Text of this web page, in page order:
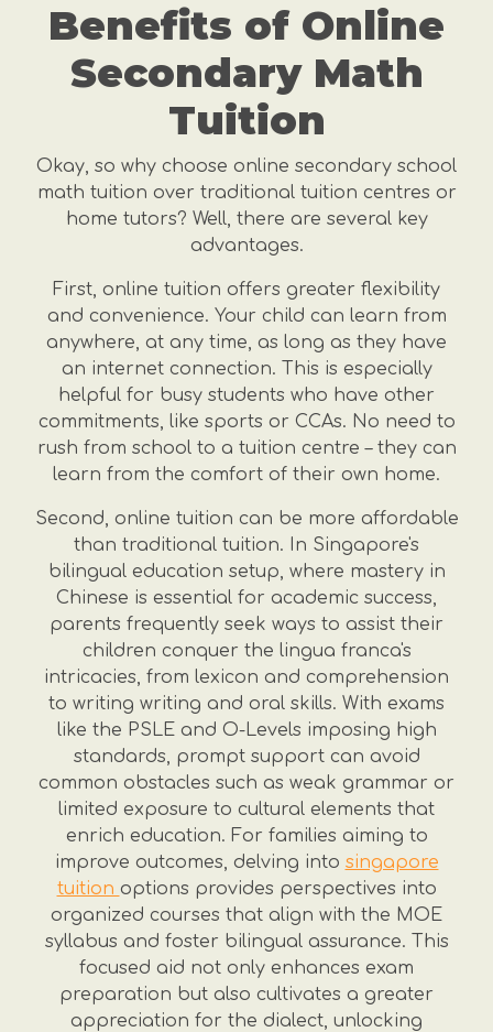
Benefits of Online
Secondary Math
Tuition
Okay, so why choose online secondary school
math tuition over traditional tuition centres or
home tutors? Well, there are several key
advantages.
First, online tuition offers greater flexibility
and convenience. Your child can learn from
anywhere, at any time, as long as they have
an internet connection. This is especially
helpful for busy students who have other
commitments, like sports or CCAs. No need to
rush from school to a tuition centre – they can
learn from the comfort of their own home.
Second, online tuition can be more affordable
than traditional tuition. In Singapore's
bilingual education setup, where mastery in
Chinese is essential for academic success,
parents frequently seek ways to assist their
children conquer the lingua franca's
intricacies, from lexicon and comprehension
to writing writing and oral skills. With exams
like the PSLE and O-Levels imposing high
standards, prompt support can avoid
common obstacles such as weak grammar or
limited exposure to cultural elements that
enrich education. For families aiming to
improve outcomes, delving into singapore
tuition options provides perspectives into
organized courses that align with the MOE
syllabus and foster bilingual assurance. This
focused aid not only enhances exam
preparation but also cultivates a greater
appreciation for the dialect, unlocking